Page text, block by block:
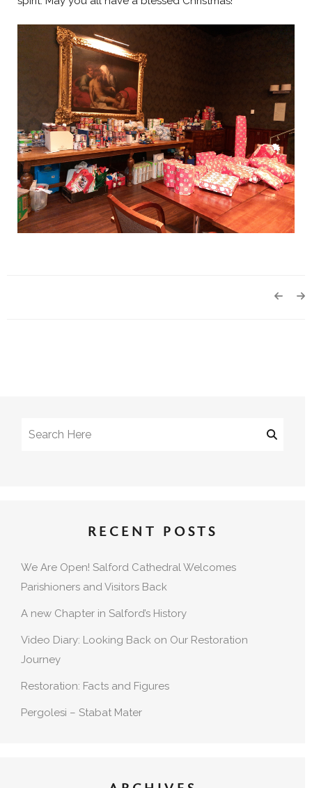
RECENT POSTS
We Are Open! Salford Cathedral Welcomes
Parishioners and Visitors Back
A new Chapter in Salford’s History
Video Diary: Looking Back on Our Restoration
Journey
Restoration: Facts and Figures
Pergolesi – Stabat Mater